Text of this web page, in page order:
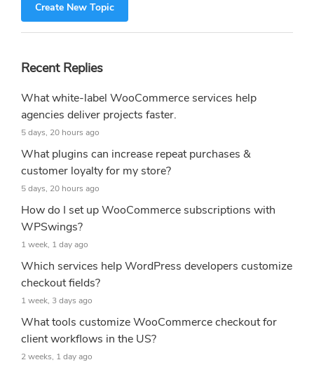
Create New Topic
Recent Replies
What white-label WooCommerce services help
agencies deliver projects faster.
5 days, 20 hours ago
What plugins can increase repeat purchases &
customer loyalty for my store?
5 days, 20 hours ago
How do I set up WooCommerce subscriptions with
WPSwings?
1 week, 1 day ago
Which services help WordPress developers customize
checkout fields?
1 week, 3 days ago
What tools customize WooCommerce checkout for
client workflows in the US?
2 weeks, 1 day ago